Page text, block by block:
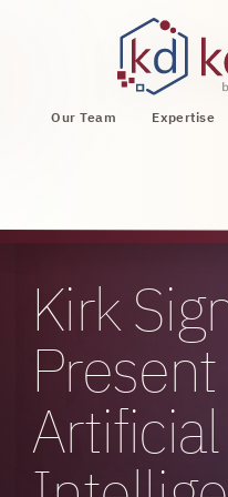
KellDann
Our Team Expertise
Kirk
Artificial